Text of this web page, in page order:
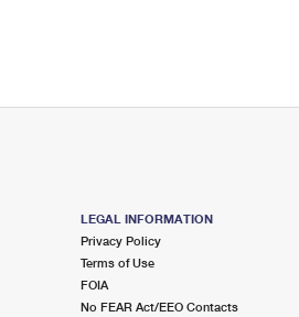
LEGAL INFORMATION
Privacy Policy
Terms of Use
FOIA
No FEAR Act/EEO Contacts